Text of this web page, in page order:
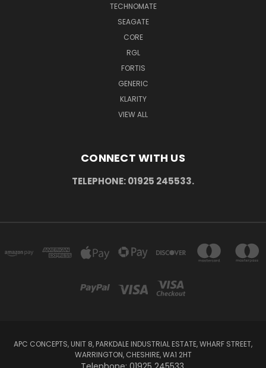
TECHNOMATE
SEAGATE
CORE
RGL
FORTIS
GENERIC
KLARITY
VIEW ALL
CONNECT WITH US
TELEPHONE: 01925 245533.
APC CONCEPTS, UNIT 8, PARKDALE INDUSTRIAL ESTATE, WHARF STREET,
WARRINGTON, CHESHIRE, WA1 2HT